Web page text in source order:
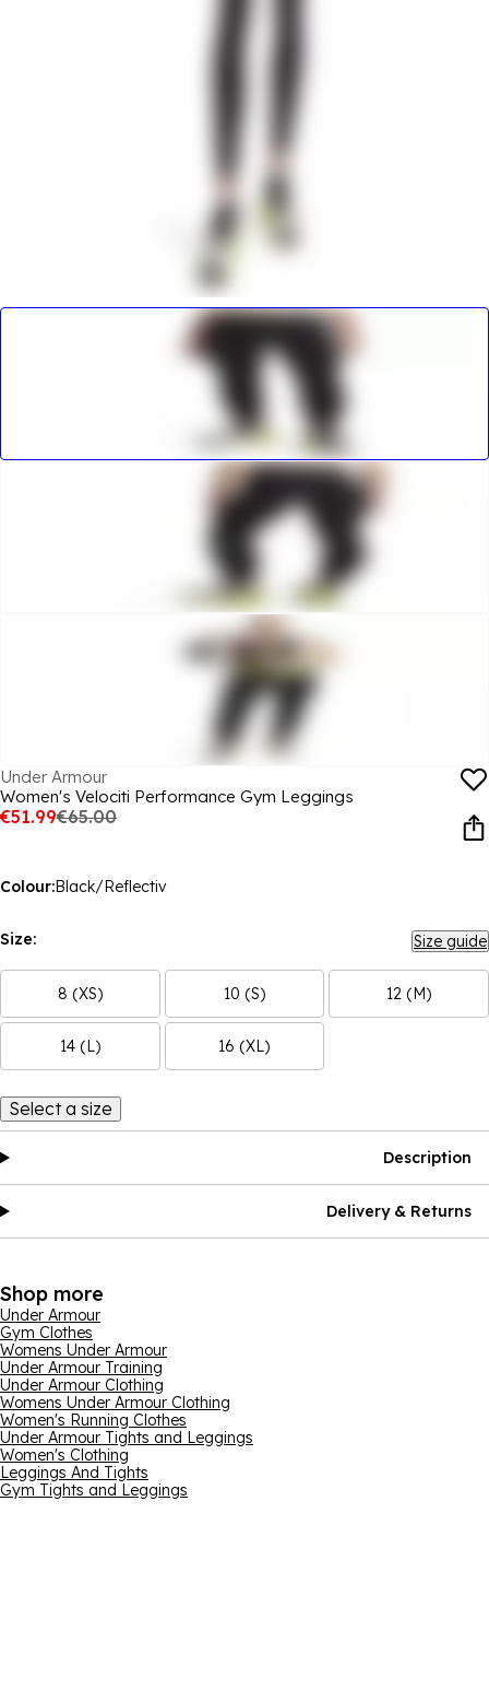
Under Armour
Women's Velociti Performance Gym Leggings
€51.99€65.00
Colour:Black/Reflectiv
Size: Size guide
8 (XS) 10 (S) 12 (M)
14 (L) 16 (XL)
Select a size
Description
Delivery & Returns
Shop more
Under Armour
Gym Clothes
Womens Under Armour
Under Armour Training
Under Armour Clothing
Womens Under Armour Clothing
Women's Running Clothes
Under Armour Tights and Leggings
Women's Clothing
Leggings And Tights
Gym Tights and Leggings